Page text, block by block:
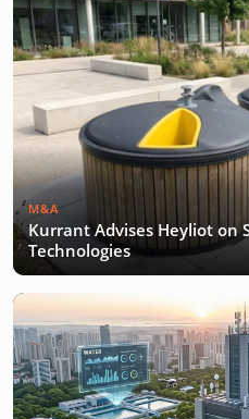
M&A
Kurrant Advises Heyliot on
Technologies